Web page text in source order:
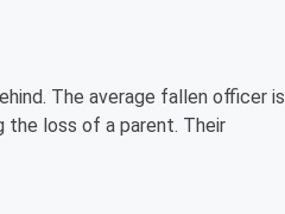
The average fallen officer is
the loss of a parent. Their